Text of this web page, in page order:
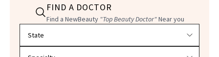
FIND A DOCTOR
Find a NewBeauty "Top Beauty Doctor"Near you